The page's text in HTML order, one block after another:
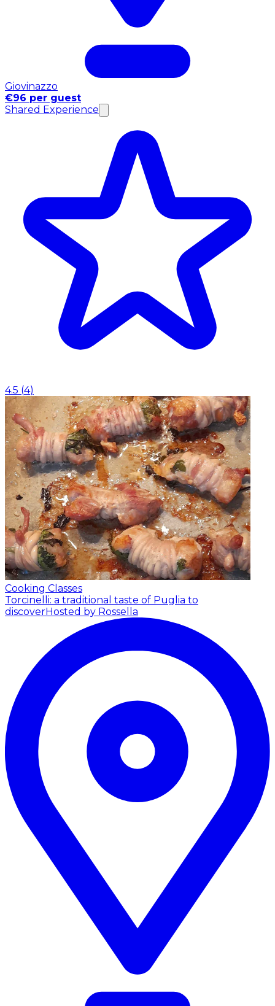
Giovinazzo
€96 per guest
Shared Experience
4.5 (4)
Cooking Classes
Torcinelli: a traditional taste of Puglia to
discoverHosted by Rossella